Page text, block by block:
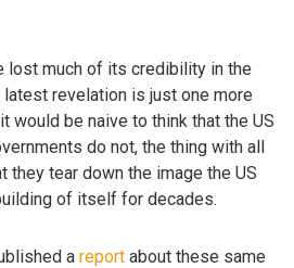
lost much of its credibility in the
revelation is just one more
would be naive to think that the US
do not, the thing with all
they tear down the image the US
of itself for decades.
a report about these same